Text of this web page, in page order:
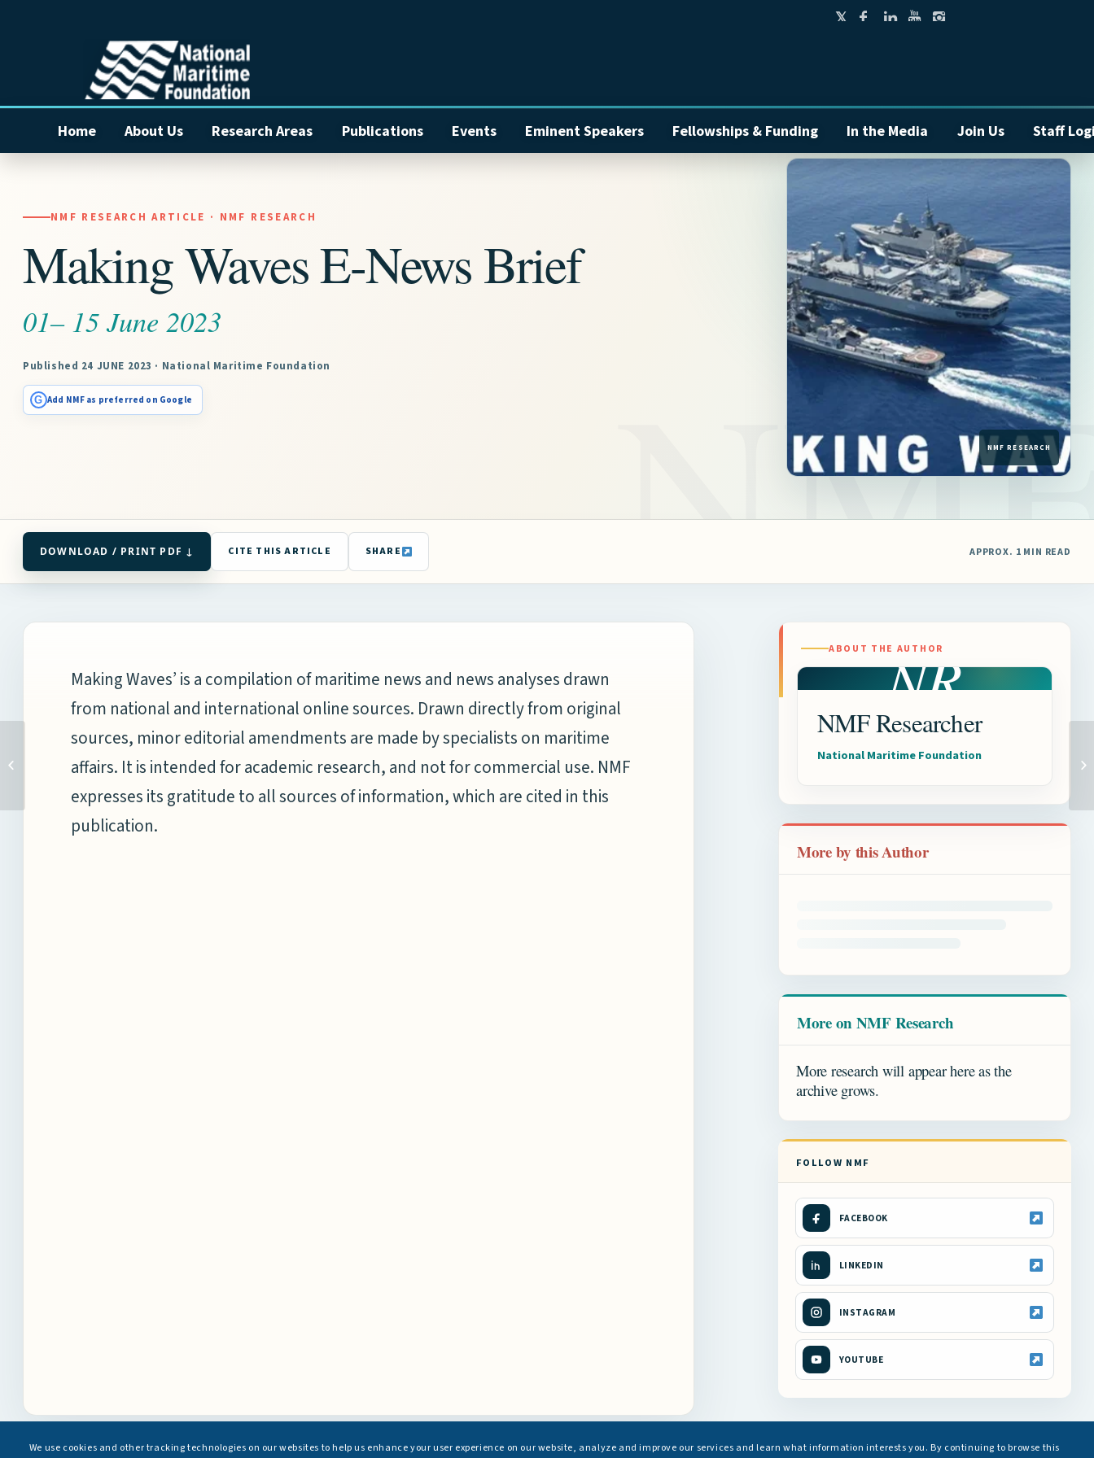
Home About Us Research Areas Publications Events Eminent Speakers Fellowships & Funding In the Media Join Us Staff
NMF RESEARCH ARTICLE · NMF RESEARCH
Making Waves E-News Brief
01– 15 June 2023
Published 24 JUNE 2023 · National Maritime Foundation
G Add NMF as preferred on Google
DOWNLOAD / PRINT PDF ↓ CITE THIS ARTICLE SHARE APPROX. 1 MIN READ
Making Waves’ is a compilation of maritime news and news analyses drawn
from national and international online sources. Drawn directly from original
sources, minor editorial amendments are made by specialists on maritime
affairs. It is intended for academic research, and not for commercial use. NMF
expresses its gratitude to all sources of information, which are cited in this
publication.
ABOUT THE AUTHOR
NR
NMF Researcher
National Maritime Foundation
More by this Author
More on NMF Research
More research will appear here as the
archive grows.
FOLLOW NMF
FACEBOOK
LINKEDIN
INSTAGRAM
YOUTUBE
MAKING WAVES E-NEWS
BRIEF: 16– 31 MAY 2023
We use cookies and other tracking technologies on our websites to help us enhance your user experience on our website, analyze and improve our services and learn what information interests you. By continuing to browse this